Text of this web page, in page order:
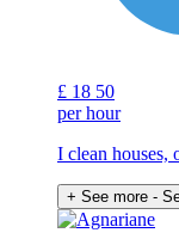
£ 18 50
per hour
I clean houses,
+ See more -